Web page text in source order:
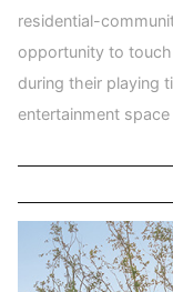
residential-
opportunity to
during their playing
entertainment